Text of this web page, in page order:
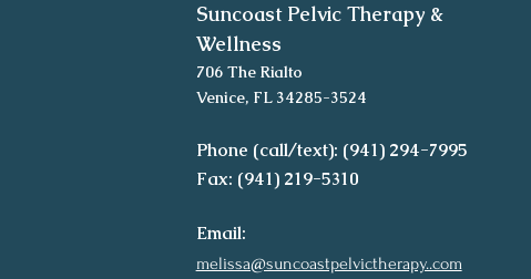
Suncoast Pelvic Therapy &
Wellness
706 The Rialto
Venice, FL 34285-3524
Phone (call/text): (941) 294-7995
Fax: (941) 219-5310
Email:
melissa@suncoastpelvictherapy..com